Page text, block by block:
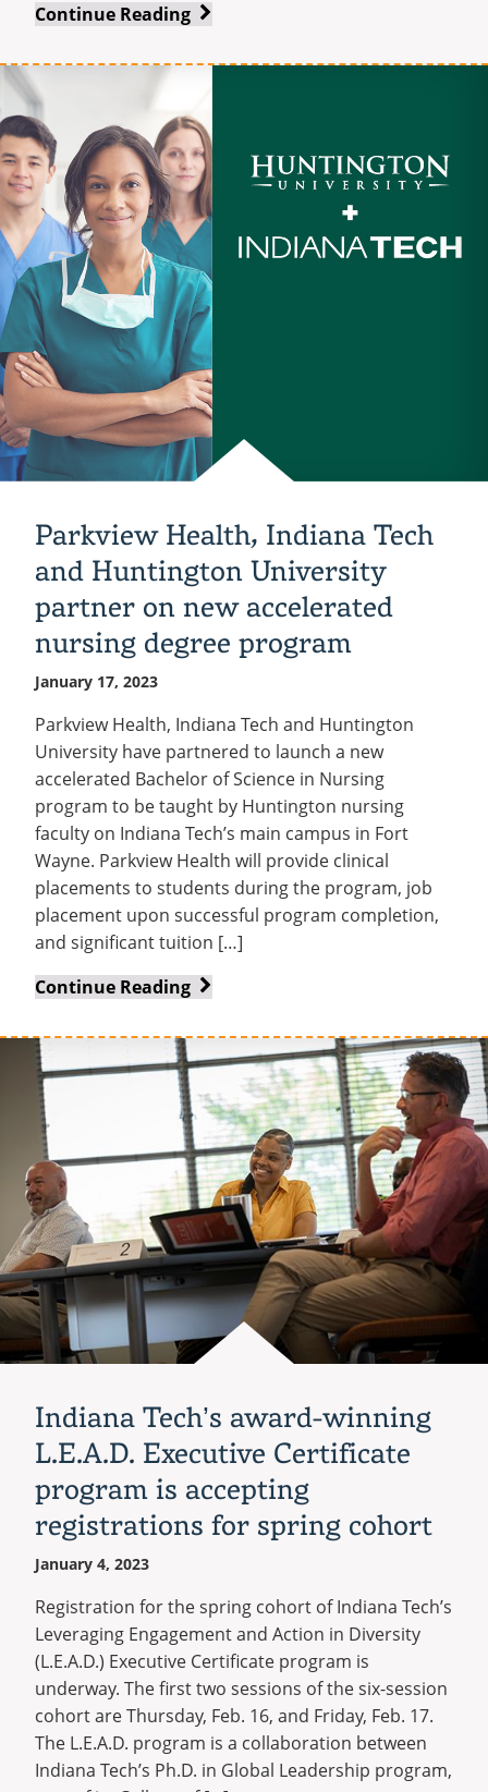
Continue Reading Indiana
opens
Doug
Edgar
Indoor
Track
at
Warrior
Park
Parkview Health, Indiana Tech
and Huntington University
partner on new accelerated
nursing degree program
January 17, 2023
Parkview Health, Indiana Tech and Huntington
University have partnered to launch a new
accelerated Bachelor of Science in Nursing
program to be taught by Huntington nursing
faculty on Indiana Tech’s main campus in Fort
Wayne. Parkview Health will provide clinical
placements to students during the program, job
placement upon successful program completion,
and significant tuition […]
Continue Reading Parkview
Indiana
Tech
and
Huntington
University
partner
on
new
accelerated
nursing
degree
program
Indiana Tech’s award-winning
L.E.A.D. Executive Certificate
program is accepting
registrations for spring cohort
January 4, 2023
Registration for the spring cohort of Indiana Tech’s
Leveraging Engagement and Action in Diversity
(L.E.A.D.) Executive Certificate program is
underway. The first two sessions of the six-session
cohort are Thursday, Feb. 16, and Friday, Feb. 17.
The L.E.A.D. program is a collaboration between
Indiana Tech’s Ph.D. in Global Leadership program,